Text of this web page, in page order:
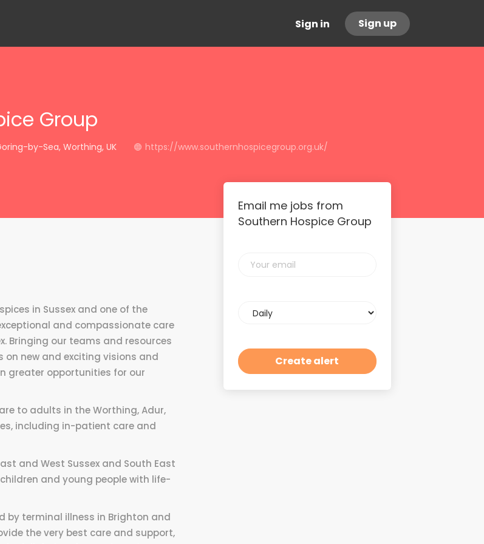
Sign in Sign up
Group
by-Sea, Worthing, UK https://www.southernhospicegroup.org.uk/
in Sussex and one of the
and compassionate care
Bringing our teams and resources
new and exciting visions and
greater opportunities for our
to adults in the Worthing, Adur,
including in-patient care and
and West Sussex and South East
and young people with life-
by terminal illness in Brighton and
the very best care and support,
Email me jobs from
Southern Hospice Group
email
frequency